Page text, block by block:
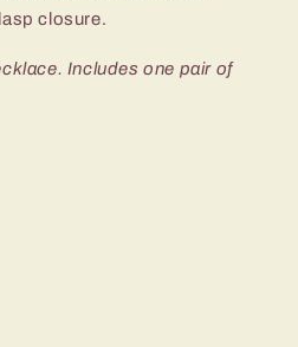
closure.
Includes one pair of